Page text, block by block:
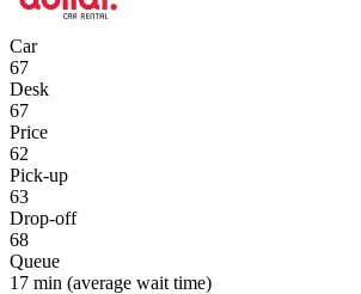
Car
67
Desk
67
Price
62
Pick-up
63
Drop-off
68
Queue
17 min (average wait time)